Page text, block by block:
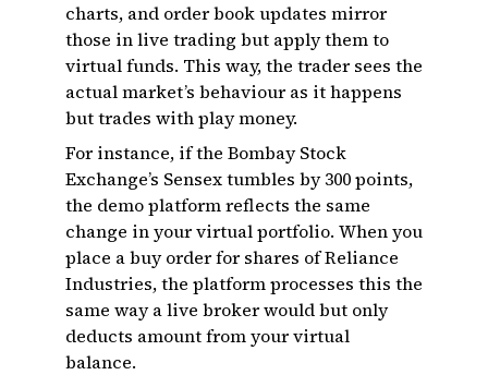
charts, and order book updates mirror
those in live trading but apply them to
virtual funds. This way, the trader sees the
actual market’s behaviour as it happens
but trades with play money.
For instance, if the Bombay Stock
Exchange’s Sensex tumbles by 300 points,
the demo platform reflects the same
change in your virtual portfolio. When you
place a buy order for shares of Reliance
Industries, the platform processes this the
same way a live broker would but only
deducts amount from your virtual
balance.